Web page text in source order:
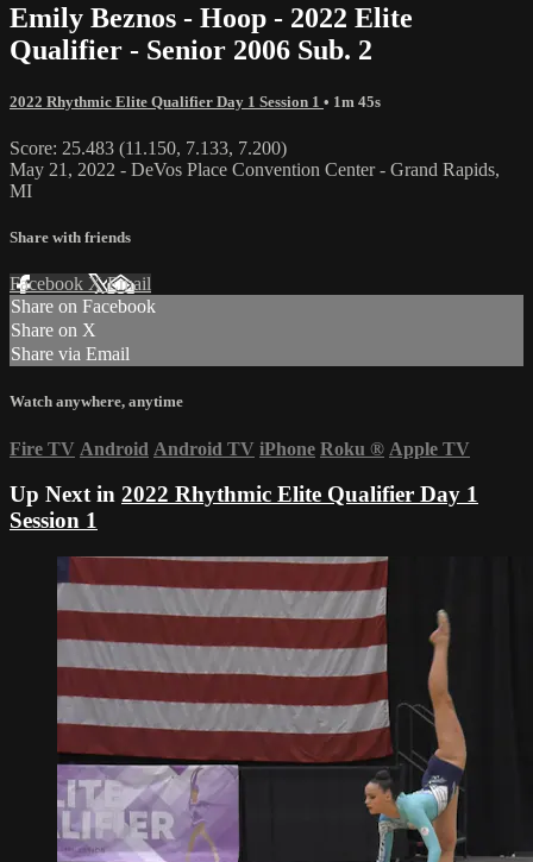
Emily Beznos - Hoop - 2022 Elite
Qualifier - Senior 2006 Sub. 2
2022 Rhythmic Elite Qualifier Day 1 Session 1 • 1m 45s
Score: 25.483 (11.150, 7.133, 7.200)
May 21, 2022 - DeVos Place Convention Center - Grand Rapids,
MI
Share with friends
Facebook XEmail
Share on Facebook
Share on X
Share via Email
Watch anywhere, anytime
Fire TV Android Android TV iPhone Roku ® Apple TV
Up Next in 2022 Rhythmic Elite Qualifier Day 1
Session 1